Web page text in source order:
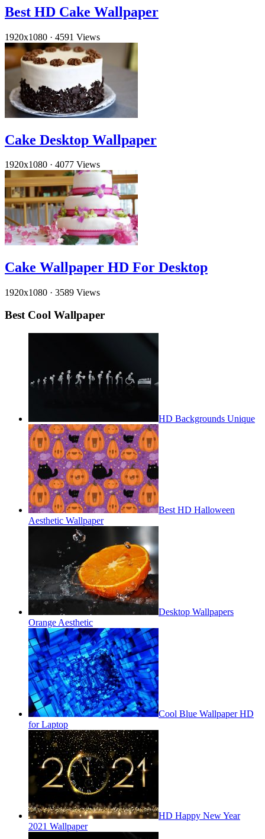
Best HD Cake Wallpaper
1920x1080 · 4591 Views
Cake Desktop Wallpaper
1920x1080 · 4077 Views
Cake Wallpaper HD For Desktop
1920x1080 · 3589 Views
Best Cool Wallpaper
HD Backgrounds Unique
Best HD Halloween
Aesthetic Wallpaper
Desktop Wallpapers
Orange Aesthetic
Cool Blue Wallpaper HD
for Laptop
HD Happy New Year
2021 Wallpaper